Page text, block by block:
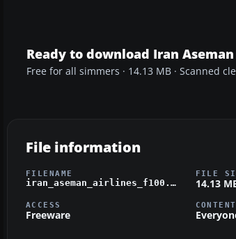
Ready to download Iran
Free for all simmers · 14.13 MB · Scanned
File information
FILENAME
iran_aseman_airlines_f100.zip
FILE
14.13
ACCESS
Freeware